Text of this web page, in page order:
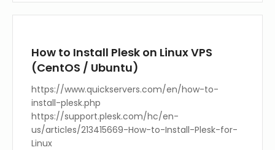
How to Install Plesk on Linux VPS
(CentOS / Ubuntu)
https://www.quickservers.com/en/how-to-
install-plesk.php
https://support.plesk.com/hc/en-
us/articles/213415669-How-to-Install-Plesk-for-
Linux